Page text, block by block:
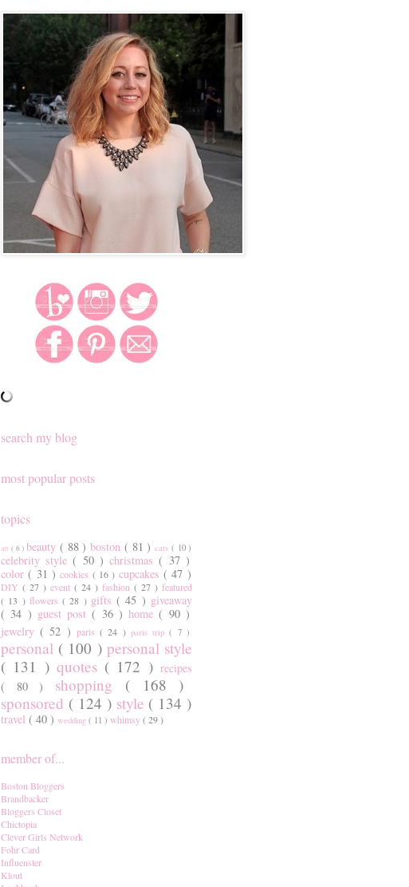
search my blog
most popular posts
topics
art ( 6 ) beauty ( 88 ) boston ( 81 ) cats ( 10 )
celebrity style( 50 )christmas( 37 )
color( 31 )cookies ( 16 ) cupcakes( 47 )
DIY ( 27 ) event ( 24 ) fashion ( 27 ) featured
( 13 ) flowers( 28 ) gifts( 45 ) giveaway
( 34 ) guest post( 36 ) home( 90 )
jewelry( 52 ) paris( 24 ) paris trip( 7 )
personal ( 100 ) personal style
( 131 ) quotes ( 172 )recipes
( 80 ) shopping ( 168 )
sponsored ( 124 ) style ( 134 )
travel ( 40 ) wedding ( 11 ) whimsy( 29 )
member of...
Boston Bloggers
Brandbacker
Bloggers Closet
Chictopia
Clever Girls Network
Fohr Card
Influenster
Klout